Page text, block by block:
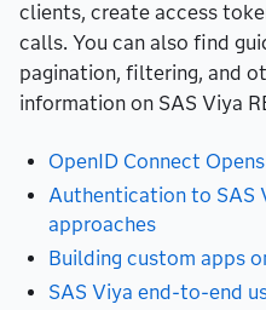
clients, create access
calls. You can also find
pagination, filtering, and
information on SAS Viya
OpenID Connect
Authentication to SAS
approaches
Building custom apps
SAS Viya end-to-end